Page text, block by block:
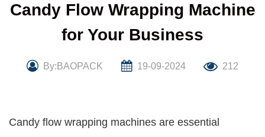
Candy Flow Wrapping Machine
for Your Business
By:BAOPACK 19-09-2024 212
Candy flow wrapping machines are essential